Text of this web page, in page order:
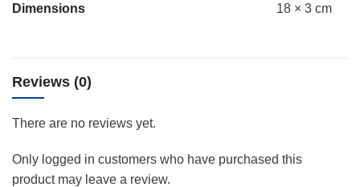
Dimensions 18 × 3 cm
Reviews (0)
There are no reviews yet.
Only logged in customers who have purchased this
product may leave a review.